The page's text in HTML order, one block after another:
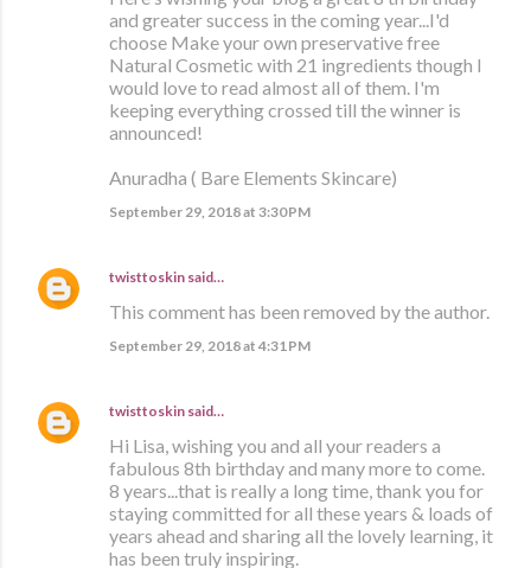
and greater success in the coming year...I'd
choose Make your own preservative free
Natural Cosmetic with 21 ingredients though I
would love to read almost all of them. I'm
keeping everything crossed till the winner is
announced!
Anuradha ( Bare Elements Skincare)
September 29, 2018 at 3:30 PM
twisttoskin said…
This comment has been removed by the author.
September 29, 2018 at 4:31 PM
twisttoskin said…
Hi Lisa, wishing you and all your readers a
fabulous 8th birthday and many more to come.
8 years...that is really a long time, thank you for
staying committed for all these years & loads of
years ahead and sharing all the lovely learning, it
has been truly inspiring.